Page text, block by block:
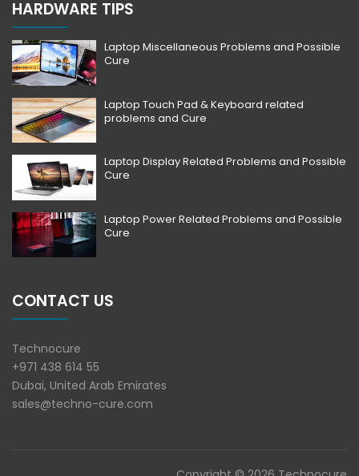
HARDWARE TIPS
Laptop Miscellaneous Problems and Possible
Cure
Laptop Touch Pad & Keyboard related
problems and Cure
Laptop Display Related Problems and Possible
Cure
Laptop Power Related Problems and Possible
Cure
CONTACT US
Technocure
+971 438 614 55
Dubai, United Arab Emirates
sales@techno-cure.com